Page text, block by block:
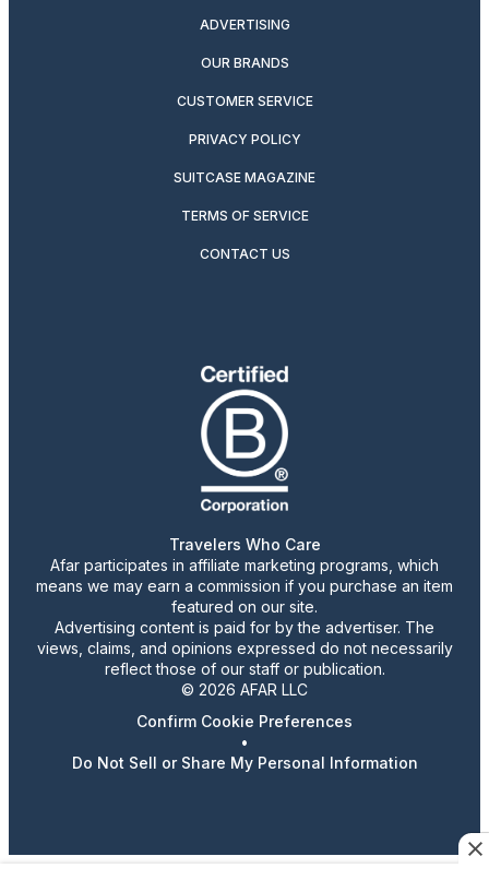
ADVERTISING
OUR BRANDS
CUSTOMER SERVICE
PRIVACY POLICY
SUITCASE MAGAZINE
TERMS OF SERVICE
CONTACT US
Travelers Who Care
Afar participates in affiliate marketing programs, which
means we may earn a commission if you purchase an item
featured on our site.
Advertising content is paid for by the advertiser. The
views, claims, and opinions expressed do not necessarily
reflect those of our staff or publication.
© 2026 AFAR LLC
Confirm Cookie Preferences
•
Do Not Sell or Share My Personal Information